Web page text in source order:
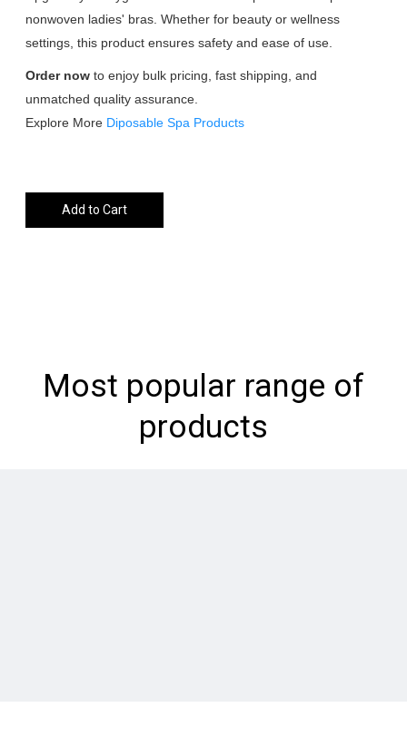
nonwoven ladies' bras. Whether for beauty or wellness
settings, this product ensures safety and ease of use.
Order now to enjoy bulk pricing, fast shipping, and
unmatched quality assurance.
Explore More Diposable Spa Products
Add to Cart
Most popular range of
products